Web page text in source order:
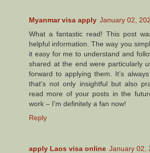
Myanmar visa apply January 02,
What a fantastic read! This post
helpful information. The way you
it easy for me to understand and
shared at the end were particularly
forward to applying them. It’s
that’s not only insightful but also
read more of your posts in the
work – I’m definitely a fan now!
Reply
apply Laos visa online January 02,